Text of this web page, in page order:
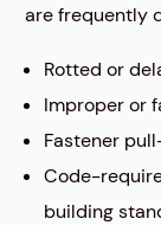
are frequently
Rotted or
Improper or
Fastener
Code-
building